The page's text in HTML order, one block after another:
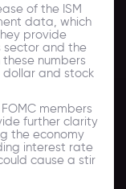
of the ISM
data, which
provide
sector and the
numbers
dollar and stock
members
further clarity
the economy
interest rate
cause a stir